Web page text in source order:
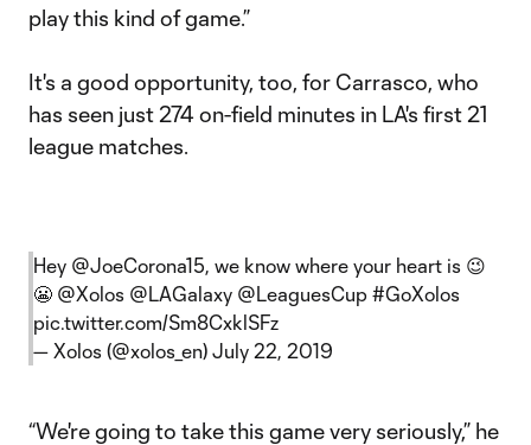
play this kind of game.”
It's a good opportunity, too, for Carrasco, who
has seen just 274 on-field minutes in LA's first 21
league matches.
Hey @JoeCorona15, we know where your heart is 😉
😬 @Xolos @LAGalaxy @LeaguesCup #GoXolos
pic.twitter.com/Sm8CxklSFz
— Xolos (@xolos_en) July 22, 2019
“We're going to take this game very seriously,” he